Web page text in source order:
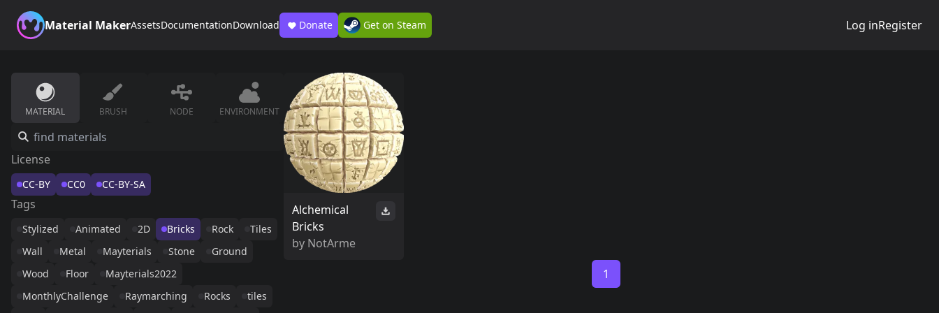
Material MakerAssetsDocumentationDownload Donate Get on Steam Log inRegister
MATERIAL BRUSH NODE ENVIRONMENT
License
CC-BY CC0 CC-BY-SA
Tags
Stylized Animated 2D Bricks Rock
Tiles
Wall
Metal Mayterials Stone
Ground
Wood
Floor
Mayterials2022
MonthlyChallenge
Raymarching Rocks
tiles
Alchemical
Bricks
by NotArme
1